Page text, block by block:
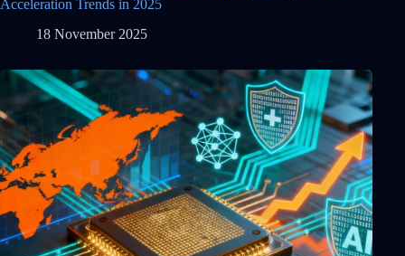
Acceleration Trends in 2025
18 November 2025